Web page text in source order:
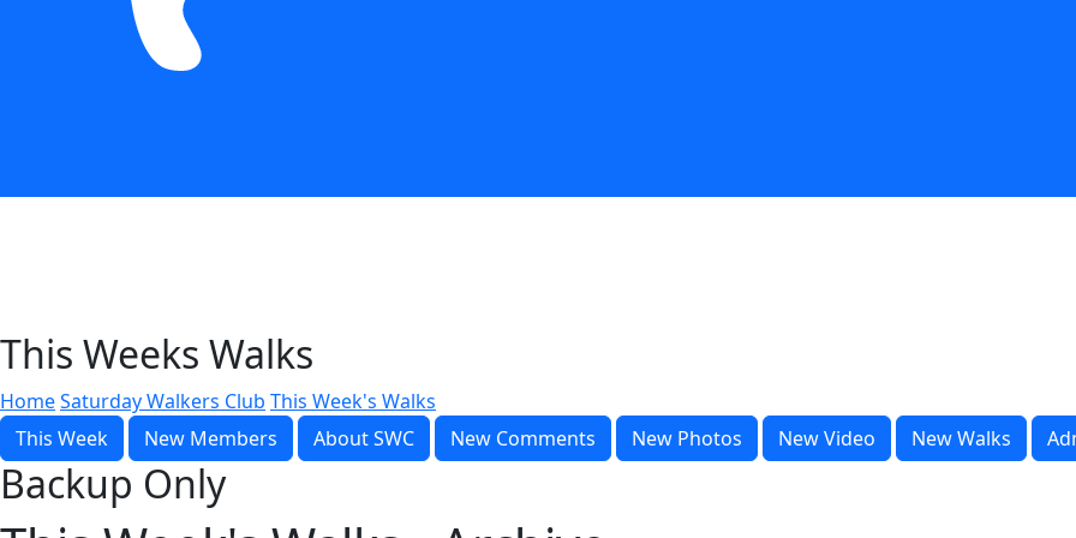
This Weeks Walks
HomeSaturday Walkers Club This Week's Walks
This Week
New Members About SWC New Comments New Photos New Video New Walks
Backup Only